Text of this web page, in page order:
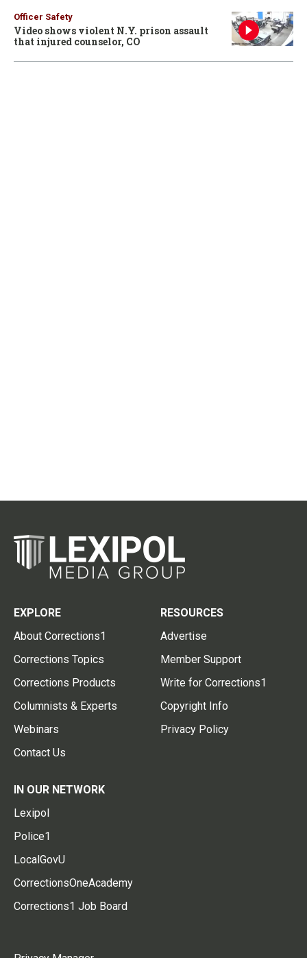
Officer Safety
Video shows violent N.Y. prison assault
that injured counselor, CO
EXPLORE
About Corrections1
Corrections Topics
Corrections Products
Columnists & Experts
Webinars
Contact Us
RESOURCES
Advertise
Member Support
Write for Corrections1
Copyright Info
Privacy Policy
IN OUR NETWORK
Lexipol
Police1
LocalGovU
CorrectionsOneAcademy
Corrections1 Job Board